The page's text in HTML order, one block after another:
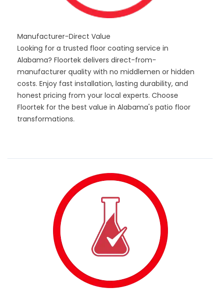
Manufacturer-Direct Value
Looking for a trusted floor coating service in
Alabama? Floortek delivers direct-from-
manufacturer quality with no middlemen or hidden
costs. Enjoy fast installation, lasting durability, and
honest pricing from your local experts. Choose
Floortek for the best value in Alabama's patio floor
transformations.